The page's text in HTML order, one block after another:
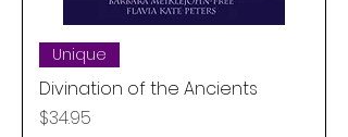
Unique
Divination of the Ancients
Price
$34.95